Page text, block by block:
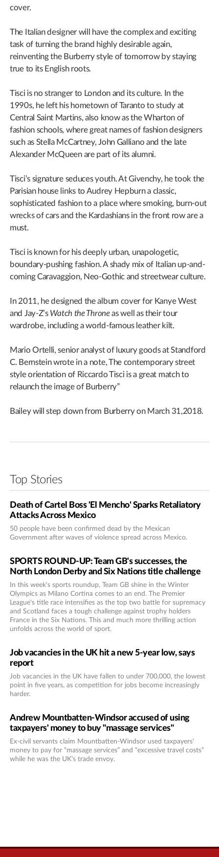
cover.
The Italian designer will have the complex and exciting
task of turning the brand highly desirable again,
reinventing the Burberry style of tomorrow by staying
true to its English roots.
Tisci is no stranger to London and its culture. In the
1990s, he left his hometown of Taranto to study at
Central Saint Martins, also know as the Wharton of
fashion schools, where great names of fashion designers
such as Stella McCartney, John Galliano and the late
Alexander McQueen are part of its alumni.
Tisci’s signature seduces youth. At Givenchy, he took the
Parisian house links to Audrey Hepburn a classic,
sophisticated fashion to a place where smoking, burn-out
wrecks of cars and the Kardashians in the front row are a
must.
Tisci is known for his deeply urban, unapologetic,
boundary-pushing fashion. A shady mix of Italian up-and-
coming Caravaggion, Neo-Gothic and streetwear culture.
In 2011, he designed the album cover for Kanye West
and Jay-Z’s Watch the Throneas well as their tour
wardrobe, including a world-famous leather kilt.
Mario Ortelli, senior analyst of luxury goods at Standford
C. Bernstein wrote in a note, The contemporary street
style orientation of Riccardo Tisci is a great match to
relaunch the image of Burberry”
Bailey will step down from Burberry on March 31,2018.
Top Stories
Death of Cartel Boss 'El Mencho' Sparks Retaliatory
Attacks Across Mexico
50 people have been confirmed dead by the Mexican
Government after waves of violence spread across Mexico.
SPORTS ROUND-UP: Team GB's successes, the
North London Derby and Six Nations title challenge
In this week's sports roundup, Team GB shine in the Winter
Olympics as Milano Cortina comes to an end. The Premier
League's title race intensifies as the top two battle for supremacy
and Scotland faces a tough challenge against trophy holders
France in the Six Nations. This and much more thrilling action
unfolds across the world of sport.
Job vacancies in the UK hit a new 5-year low, says
report
Job vacancies in the UK have fallen to under 700,000, the lowest
point in five years, as competition for jobs become increasingly
harder.
Andrew Mountbatten-Windsor accused of using
taxpayers' money to buy "massage services"
Ex-civil servants claim Mountbatten-Windsor used taxpayers'
money to pay for “massage services” and “excessive travel costs”
while he was the UK’s trade envoy.